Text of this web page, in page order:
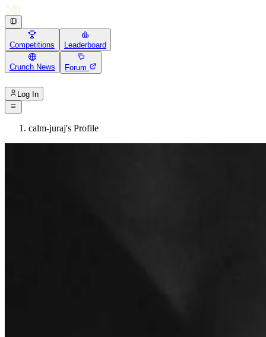
Competitions Leaderboard
Crunch News Forum
Log In
calm-juraj's Profile